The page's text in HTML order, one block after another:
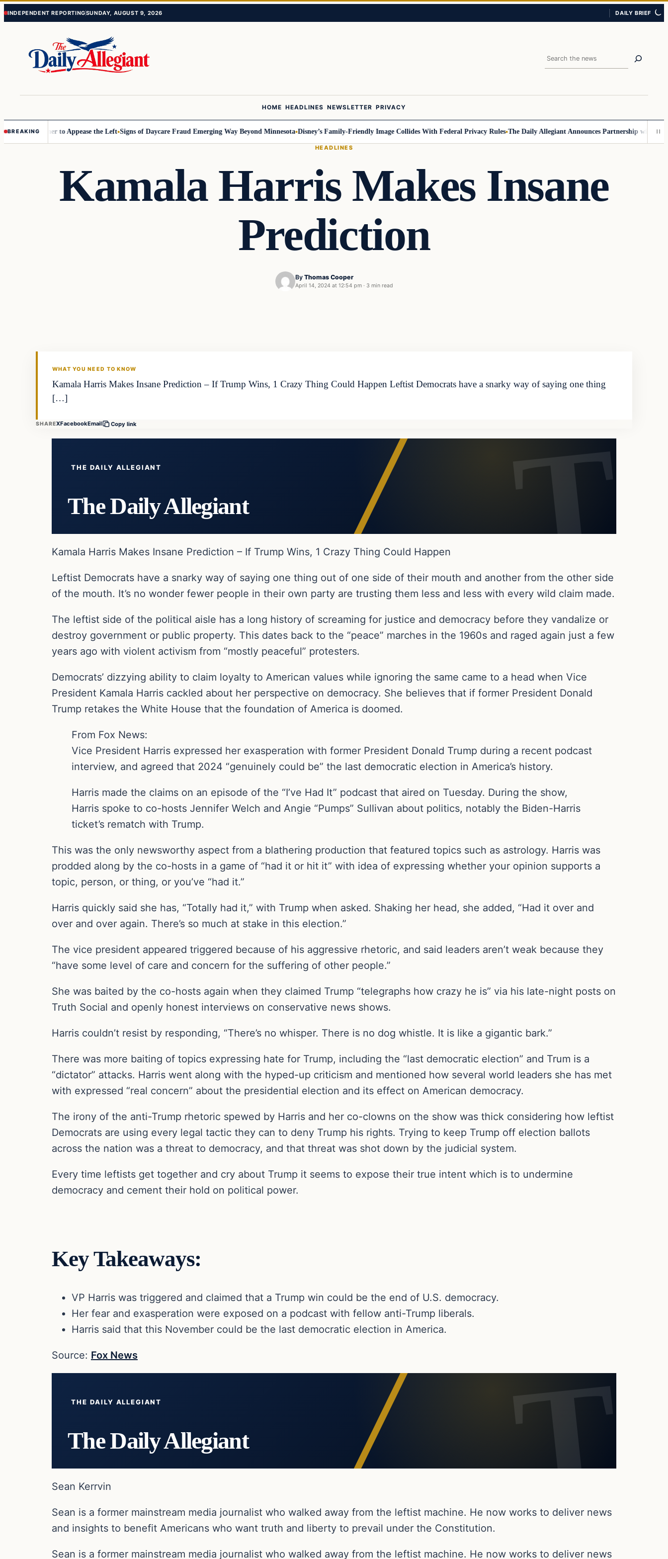
Skip
Skip
INDEPENDENT REPORTINGSUNDAY, AUGUST 9, 2026 DAILY BRIEF
Search
HOME HEADLINES NEWSLETTER PRIVACY
BREAKING to Appease the Left Signs of Daycare Fraud Emerging Way Beyond Minnesota Disney’s Family-Friendly Image Collides With Federal Privacy Rules The Daily Allegiant Announces Partnership with Reach
HEADLINES
Kamala Harris Makes Insane
Prediction
By Thomas Cooper
April 14, 2024 at 12:54 pm · 3 min read
WHAT YOU NEED TO KNOW
Kamala Harris Makes Insane Prediction – If Trump Wins, 1 Crazy Thing Could Happen Leftist Democrats have a snarky way of saying one thing
[…]
SHAREXFacebookEmail Copy link
THE DAILY ALLEGIANT
The Daily Allegiant
Kamala Harris Makes Insane Prediction – If Trump Wins, 1 Crazy Thing Could Happen
Leftist Democrats have a snarky way of saying one thing out of one side of their mouth and another from the other side
of the mouth. It’s no wonder fewer people in their own party are trusting them less and less with every wild claim made.
The leftist side of the political aisle has a long history of screaming for justice and democracy before they vandalize or
destroy government or public property. This dates back to the “peace” marches in the 1960s and raged again just a few
years ago with violent activism from “mostly peaceful” protesters.
Democrats’ dizzying ability to claim loyalty to American values while ignoring the same came to a head when Vice
President Kamala Harris cackled about her perspective on democracy. She believes that if former President Donald
Trump retakes the White House that the foundation of America is doomed.
From Fox News:
Vice President Harris expressed her exasperation with former President Donald Trump during a recent podcast
interview, and agreed that 2024 “genuinely could be” the last democratic election in America’s history.
Harris made the claims on an episode of the “I’ve Had It” podcast that aired on Tuesday. During the show,
Harris spoke to co-hosts Jennifer Welch and Angie “Pumps” Sullivan about politics, notably the Biden-Harris
ticket’s rematch with Trump.
This was the only newsworthy aspect from a blathering production that featured topics such as astrology. Harris was
prodded along by the co-hosts in a game of “had it or hit it” with idea of expressing whether your opinion supports a
topic, person, or thing, or you’ve “had it.”
Harris quickly said she has, “Totally had it,” with Trump when asked. Shaking her head, she added, “Had it over and
over and over again. There’s so much at stake in this election.”
The vice president appeared triggered because of his aggressive rhetoric, and said leaders aren’t weak because they
“have some level of care and concern for the suffering of other people.”
She was baited by the co-hosts again when they claimed Trump “telegraphs how crazy he is” via his late-night posts on
Truth Social and openly honest interviews on conservative news shows.
Harris couldn’t resist by responding, “There’s no whisper. There is no dog whistle. It is like a gigantic bark.”
There was more baiting of topics expressing hate for Trump, including the “last democratic election” and Trum is a
“dictator” attacks. Harris went along with the hyped-up criticism and mentioned how several world leaders she has met
with expressed “real concern” about the presidential election and its effect on American democracy.
The irony of the anti-Trump rhetoric spewed by Harris and her co-clowns on the show was thick considering how leftist
Democrats are using every legal tactic they can to deny Trump his rights. Trying to keep Trump off election ballots
across the nation was a threat to democracy, and that threat was shot down by the judicial system.
Every time leftists get together and cry about Trump it seems to expose their true intent which is to undermine
democracy and cement their hold on political power.
Key Takeaways:
VP Harris was triggered and claimed that a Trump win could be the end of U.S. democracy.
Her fear and exasperation were exposed on a podcast with fellow anti-Trump liberals.
Harris said that this November could be the last democratic election in America.
Source: Fox News
THE DAILY ALLEGIANT
The Daily Allegiant
Sean Kerrvin
Sean is a former mainstream media journalist who walked away from the leftist machine. He now works to deliver news
and insights to benefit Americans who want truth and liberty to prevail under the Constitution.
Sean is a former mainstream media journalist who walked away from the leftist machine. He now works to deliver news